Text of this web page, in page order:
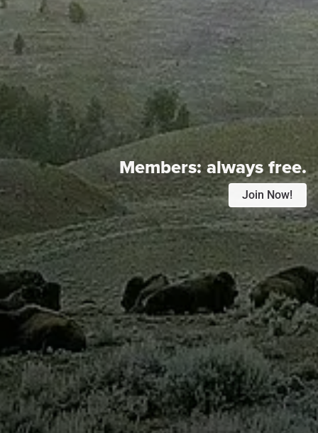
Members:always free.
Join Now!